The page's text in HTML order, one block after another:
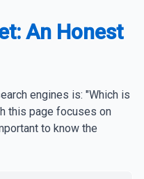
An Honest
engines is: "Which is
this page focuses on
to know the